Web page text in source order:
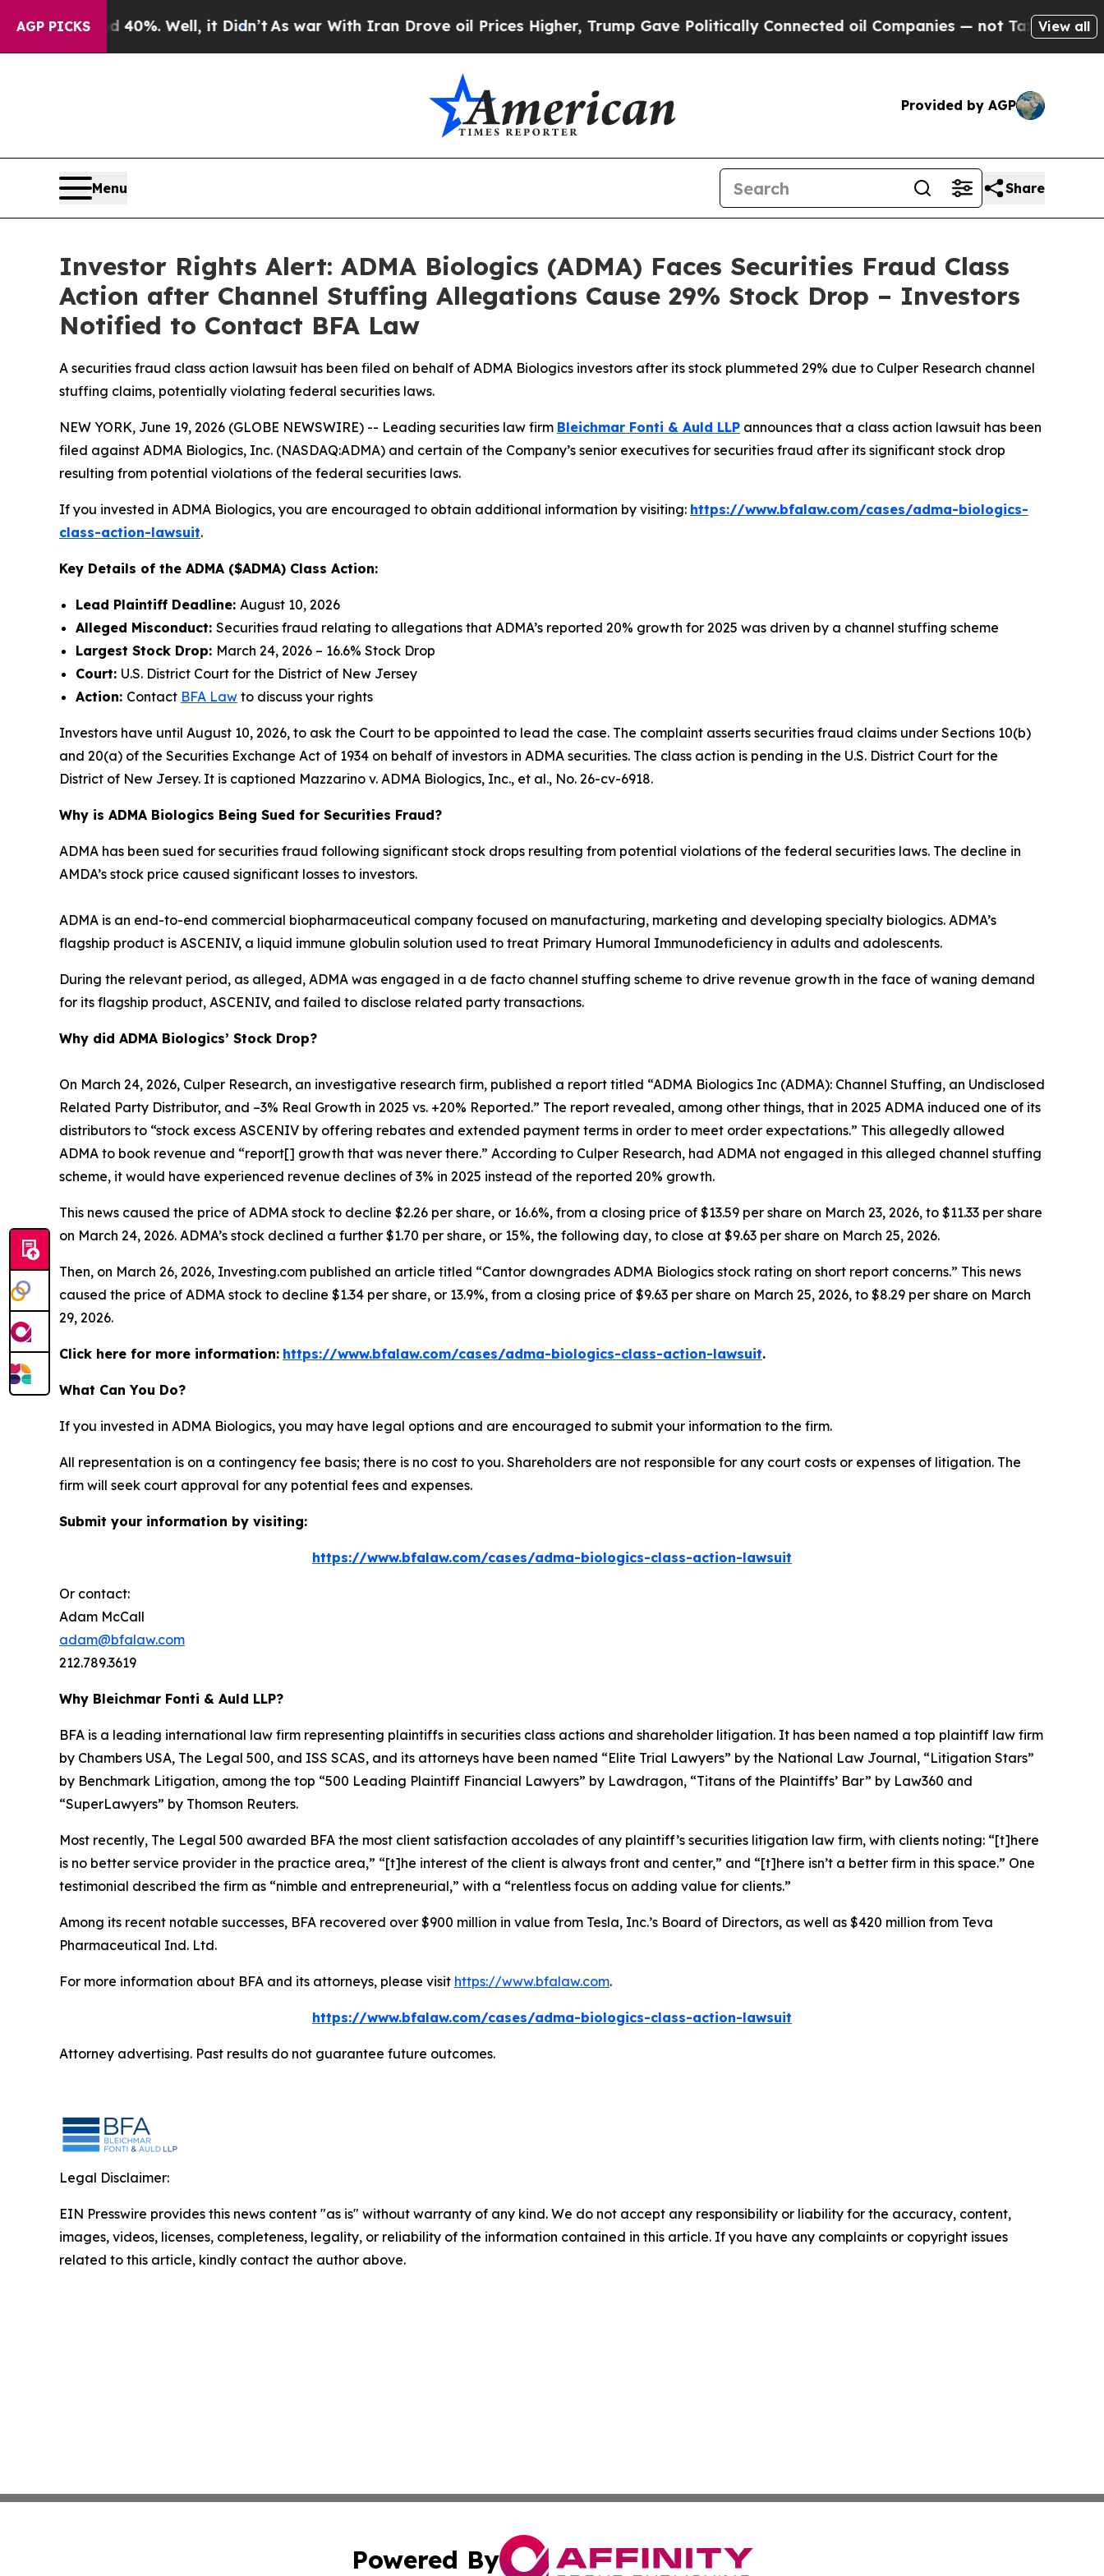
AGP PICKS
40%. Well, it Didn’tAs war With Iran Drove oil Prices Higher, Trump Gave Politically Connected oil Companies — not Taxpayers — theView all
Provided by AGP
Menu Share
Investor Rights Alert: ADMA Biologics (ADMA) Faces Securities Fraud Class
Action after Channel Stuffing Allegations Cause 29% Stock Drop – Investors
Notified to Contact BFA Law
A securities fraud class action lawsuit has been filed on behalf of ADMA Biologics investors after its stock plummeted 29% due to Culper Research channel
stuffing claims, potentially violating federal securities laws.
NEW YORK, June 19, 2026 (GLOBE NEWSWIRE) -- Leading securities law firm Bleichmar Fonti & Auld LLP announces that a class action lawsuit has been
filed against ADMA Biologics, Inc. (NASDAQ:ADMA) and certain of the Company’s senior executives for securities fraud after its significant stock drop
resulting from potential violations of the federal securities laws.
If you invested in ADMA Biologics, you are encouraged to obtain additional information by visiting: https://www.bfalaw.com/cases/adma-biologics-
class-action-lawsuit.
Key Details of the ADMA ($ADMA) Class Action:
Lead Plaintiff Deadline: August 10, 2026
Alleged Misconduct: Securities fraud relating to allegations that ADMA’s reported 20% growth for 2025 was driven by a channel stuffing scheme
Largest Stock Drop: March 24, 2026 – 16.6% Stock Drop
Court: U.S. District Court for the District of New Jersey
Action: Contact BFA Law to discuss your rights
Investors have until August 10, 2026, to ask the Court to be appointed to lead the case. The complaint asserts securities fraud claims under Sections 10(b)
and 20(a) of the Securities Exchange Act of 1934 on behalf of investors in ADMA securities. The class action is pending in the U.S. District Court for the
District of New Jersey. It is captioned Mazzarino v. ADMA Biologics, Inc., et al., No. 26-cv-6918.
Why is ADMA Biologics Being Sued for Securities Fraud?
ADMA has been sued for securities fraud following significant stock drops resulting from potential violations of the federal securities laws. The decline in
AMDA’s stock price caused significant losses to investors.
ADMA is an end-to-end commercial biopharmaceutical company focused on manufacturing, marketing and developing specialty biologics. ADMA’s
flagship product is ASCENIV, a liquid immune globulin solution used to treat Primary Humoral Immunodeficiency in adults and adolescents.
During the relevant period, as alleged, ADMA was engaged in a de facto channel stuffing scheme to drive revenue growth in the face of waning demand
for its flagship product, ASCENIV, and failed to disclose related party transactions.
Why did ADMA Biologics’ Stock Drop?
On March 24, 2026, Culper Research, an investigative research firm, published a report titled “ADMA Biologics Inc (ADMA): Channel Stuffing, an Undisclosed
Related Party Distributor, and –3% Real Growth in 2025 vs. +20% Reported.” The report revealed, among other things, that in 2025 ADMA induced one of its
distributors to “stock excess ASCENIV by offering rebates and extended payment terms in order to meet order expectations.” This allegedly allowed
ADMA to book revenue and “report[] growth that was never there.” According to Culper Research, had ADMA not engaged in this alleged channel stuffing
scheme, it would have experienced revenue declines of 3% in 2025 instead of the reported 20% growth.
This news caused the price of ADMA stock to decline $2.26 per share, or 16.6%, from a closing price of $13.59 per share on March 23, 2026, to $11.33 per share
on March 24, 2026. ADMA’s stock declined a further $1.70 per share, or 15%, the following day, to close at $9.63 per share on March 25, 2026.
Then, on March 26, 2026, Investing.com published an article titled “Cantor downgrades ADMA Biologics stock rating on short report concerns.” This news
caused the price of ADMA stock to decline $1.34 per share, or 13.9%, from a closing price of $9.63 per share on March 25, 2026, to $8.29 per share on March
29, 2026.
Click here for more information: https://www.bfalaw.com/cases/adma-biologics-class-action-lawsuit.
What Can You Do?
If you invested in ADMA Biologics, you may have legal options and are encouraged to submit your information to the firm.
All representation is on a contingency fee basis; there is no cost to you. Shareholders are not responsible for any court costs or expenses of litigation. The
firm will seek court approval for any potential fees and expenses.
Submit your information by visiting:
https://www.bfalaw.com/cases/adma-biologics-class-action-lawsuit
Or contact:
Adam McCall
adam@bfalaw.com
212.789.3619
Why Bleichmar Fonti & Auld LLP?
BFA is a leading international law firm representing plaintiffs in securities class actions and shareholder litigation. It has been named a top plaintiff law firm
by Chambers USA, The Legal 500, and ISS SCAS, and its attorneys have been named “Elite Trial Lawyers” by the National Law Journal, “Litigation Stars”
by Benchmark Litigation, among the top “500 Leading Plaintiff Financial Lawyers” by Lawdragon, “Titans of the Plaintiffs’ Bar” by Law360 and
“SuperLawyers” by Thomson Reuters.
Most recently, The Legal 500 awarded BFA the most client satisfaction accolades of any plaintiff’s securities litigation law firm, with clients noting: “[t]here
is no better service provider in the practice area,” “[t]he interest of the client is always front and center,” and “[t]here isn’t a better firm in this space.” One
testimonial described the firm as “nimble and entrepreneurial,” with a “relentless focus on adding value for clients.”
Among its recent notable successes, BFA recovered over $900 million in value from Tesla, Inc.’s Board of Directors, as well as $420 million from Teva
Pharmaceutical Ind. Ltd.
For more information about BFA and its attorneys, please visit https://www.bfalaw.com.
https://www.bfalaw.com/cases/adma-biologics-class-action-lawsuit
Attorney advertising. Past results do not guarantee future outcomes.
Legal Disclaimer:
EIN Presswire provides this news content "as is" without warranty of any kind. We do not accept any responsibility or liability for the accuracy, content,
images, videos, licenses, completeness, legality, or reliability of the information contained in this article. If you have any complaints or copyright issues
related to this article, kindly contact the author above.
Powered By